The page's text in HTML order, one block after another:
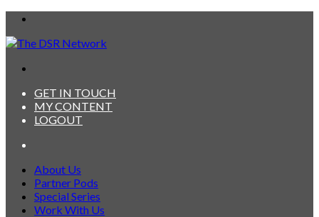
GET IN TOUCH
MY CONTENT
LOGOUT
About Us
Partner Pods
Special Series
Work With Us